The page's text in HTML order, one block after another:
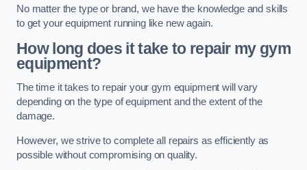
No matter the type or brand, we have the knowledge and skills
to get your equipment running like new again.
How long does it take to repair my gym
equipment?
The time it takes to repair your gym equipment will vary
depending on the type of equipment and the extent of the
damage.
However, we strive to complete all repairs as efficiently as
possible without compromising on quality.